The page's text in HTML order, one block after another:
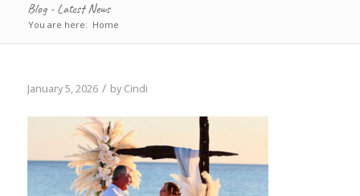
Blog - Latest News
You are here: Home
January 5, 2026 / byCindi